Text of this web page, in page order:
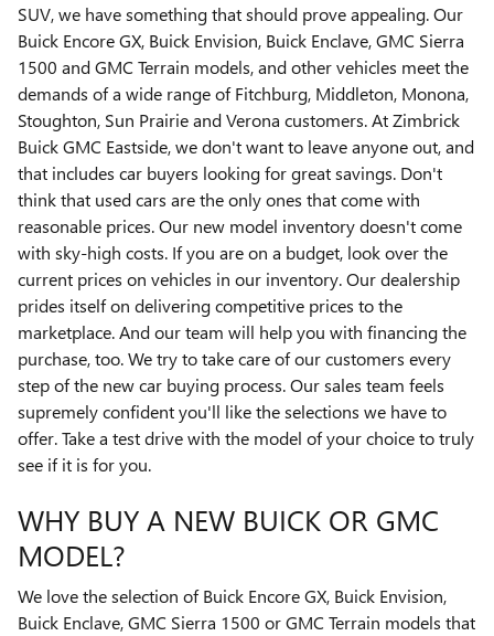
SUV, we have something that should prove appealing. Our
Buick Encore GX, Buick Envision, Buick Enclave, GMC Sierra
1500 and GMC Terrain models, and other vehicles meet the
demands of a wide range of Fitchburg, Middleton, Monona,
Stoughton, Sun Prairie and Verona customers. At Zimbrick
Buick GMC Eastside, we don't want to leave anyone out, and
that includes car buyers looking for great savings. Don't
think that used cars are the only ones that come with
reasonable prices. Our new model inventory doesn't come
with sky-high costs. If you are on a budget, look over the
current prices on vehicles in our inventory. Our dealership
prides itself on delivering competitive prices to the
marketplace. And our team will help you with financing the
purchase, too. We try to take care of our customers every
step of the new car buying process. Our sales team feels
supremely confident you'll like the selections we have to
offer. Take a test drive with the model of your choice to truly
see if it is for you.
WHY BUY A NEW BUICK OR GMC
MODEL?
We love the selection of Buick Encore GX, Buick Envision,
Buick Enclave, GMC Sierra 1500 or GMC Terrain models that